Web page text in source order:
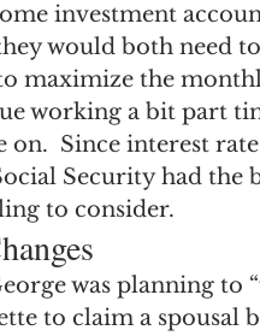
investment
would both need
maximize the
working a bit part
Since interest
Security had
to consider.
was planning to
to claim a spousal